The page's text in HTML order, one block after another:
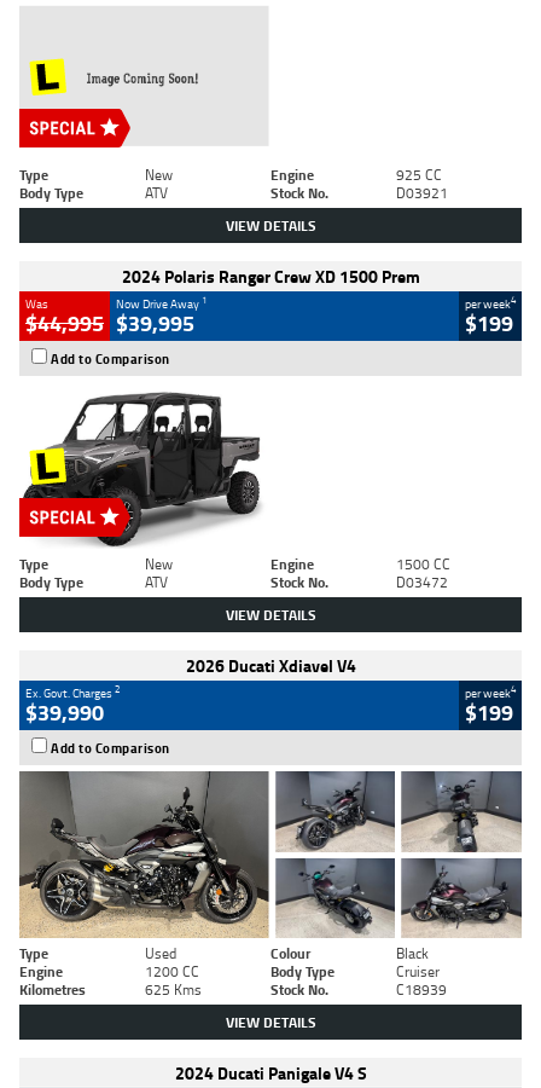
Type New Engine
925 CC
Body Type
ATV Stock No. D03921
VIEW DETAILS
2024 Polaris Ranger Crew XD 1500 Prem
Was
$44,995
Now Drive Away 1
$39,995
per week4
$199
Add to Comparison
Type New Engine
1500 CC
Body Type
ATV Stock No. D03472
VIEW DETAILS
2026 Ducati Xdiavel V4
Ex. Govt. Charges2
$39,990
per week4
$199
Add to Comparison
Type Used Colour
Black
Engine
1200 CC Body Type
Cruiser
Kilometres
625 Kms Stock No. C18939
VIEW DETAILS
2024 Ducati Panigale V4 S